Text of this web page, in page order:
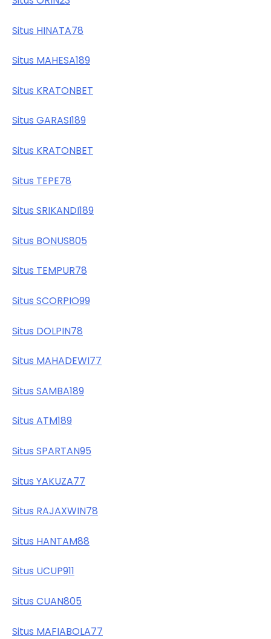
Situs HINATA78
Situs MAHESA189
Situs KRATONBET
Situs GARASI189
Situs KRATONBET
Situs TEPE78
Situs SRIKANDI189
Situs BONUS805
Situs TEMPUR78
Situs SCORPIO99
Situs DOLPIN78
Situs MAHADEWI77
Situs SAMBA189
Situs ATM189
Situs SPARTAN95
Situs YAKUZA77
Situs RAJAXWIN78
Situs HANTAM88
Situs UCUP911
Situs CUAN805
Situs MAFIABOLA77